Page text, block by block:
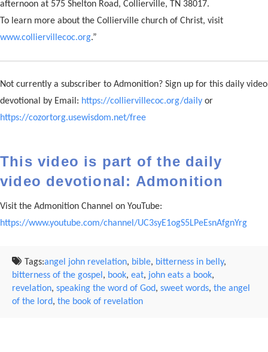
afternoon at 575 Shelton Road, Collierville, TN 38017.
To learn more about the Collierville church of Christ, visit
www.colliervillecoc.org.”
Not currently a subscriber to Admonition? Sign up for this daily video
devotional by Email: https://colliervillecoc.org/daily or
https://cozortorg.usewisdom.net/free
This video is part of the daily
video devotional: Admonition
Visit the Admonition Channel on YouTube:
https://www.youtube.com/channel/UC3syE1ogS5LPeEsnAfgnYrg
Tags:angel john revelation, bible, bitterness in belly,
bitterness of the gospel , book, eat, john eats a book,
revelation, speaking the word of God, sweet words, the angel
of the lord, the book of revelation